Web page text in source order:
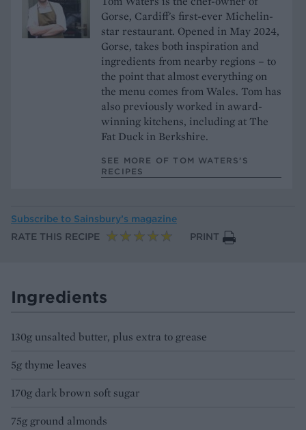
Gorse, Cardiff's first-ever Michelin-
star restaurant. Opened in May 2024,
Gorse, takes both inspiration and
ingredients from nearby regions – to
the point that almost everything on
the menu comes from Wales. Tom has
also previously worked in award-
winning kitchens, including at The
Fat Duck in Berkshire.
SEE MORE OF TOM WATERS’S
RECIPES
Subscribe to Sainsbury’s magazine
RATE THIS RECIPE
PRINT
Ingredients
130g unsalted butter, plus extra to grease
5g thyme leaves
170g dark brown soft sugar
75g ground almonds